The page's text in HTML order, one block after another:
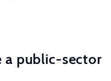
a public-sector